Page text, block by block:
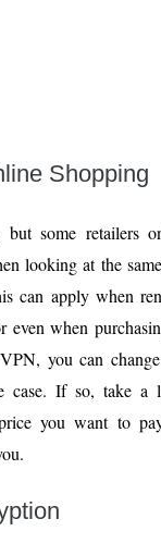
Shopping
some retailers
looking at the
can apply when
when
you can
case. If so, take a
you want to